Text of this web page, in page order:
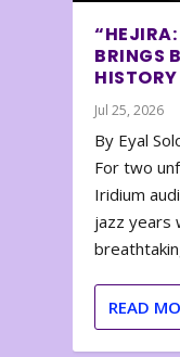
BRINGS
HISTORY
Jul 25, 2026
By Eyal
For two
Iridium
jazz years
READ